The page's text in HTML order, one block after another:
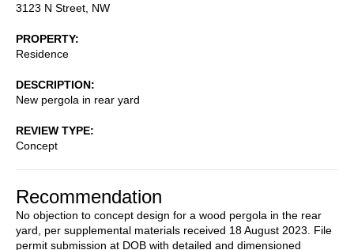
3123 N Street, NW
PROPERTY
Residence
DESCRIPTION
New pergola in rear yard
REVIEW TYPE
Concept
Recommendation
No objection to concept design for a wood pergola in the rear
yard, per supplemental materials received 18 August 2023. File
permit submission at DOB with detailed and dimensioned